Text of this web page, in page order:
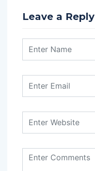
Leave a Reply